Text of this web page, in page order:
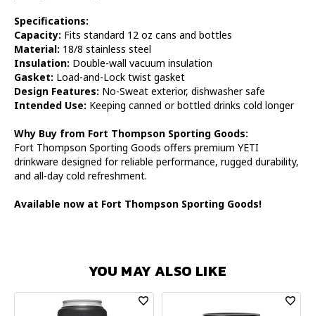
Specifications:
Capacity: Fits standard 12 oz cans and bottles
Material: 18/8 stainless steel
Insulation: Double-wall vacuum insulation
Gasket: Load-and-Lock twist gasket
Design Features: No-Sweat exterior, dishwasher safe
Intended Use: Keeping canned or bottled drinks cold longer
Why Buy from Fort Thompson Sporting Goods:
Fort Thompson Sporting Goods offers premium YETI
drinkware designed for reliable performance, rugged durability,
and all-day cold refreshment.
Available now at Fort Thompson Sporting Goods!
YOU MAY ALSO LIKE